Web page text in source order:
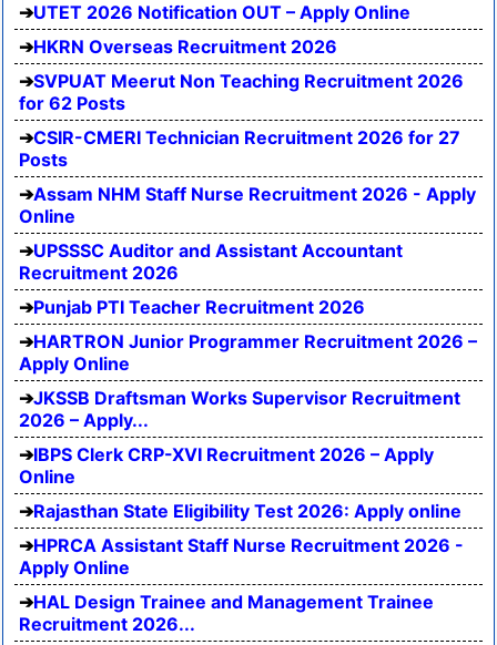
UTET 2026 Notification OUT – Apply Online
HKRN Overseas Recruitment 2026
SVPUAT Meerut Non Teaching Recruitment 2026
for 62 Posts
CSIR-CMERI Technician Recruitment 2026 for 27
Posts
Assam NHM Staff Nurse Recruitment 2026 - Apply
Online
UPSSSC Auditor and Assistant Accountant
Recruitment 2026
Punjab PTI Teacher Recruitment 2026
HARTRON Junior Programmer Recruitment 2026 –
Apply Online
JKSSB Draftsman Works Supervisor Recruitment
2026 – Apply...
IBPS Clerk CRP-XVI Recruitment 2026 – Apply
Online
Rajasthan State Eligibility Test 2026: Apply online
HPRCA Assistant Staff Nurse Recruitment 2026 -
Apply Online
HAL Design Trainee and Management Trainee
Recruitment 2026...